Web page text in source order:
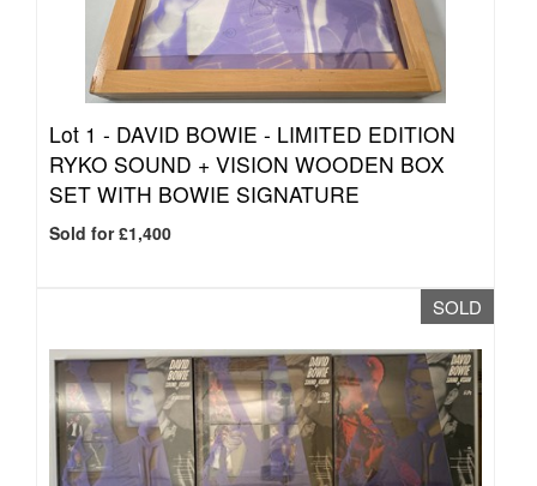
Lot 1 - DAVID BOWIE - LIMITED EDITION
RYKO SOUND + VISION WOODEN BOX
SET WITH BOWIE SIGNATURE
Sold for £1,400
SOLD